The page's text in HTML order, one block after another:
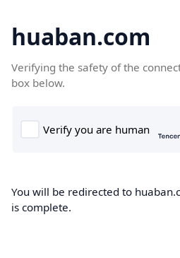
huaban.com
Verifying the safety of the
box below.
You will be redirected to
is complete.